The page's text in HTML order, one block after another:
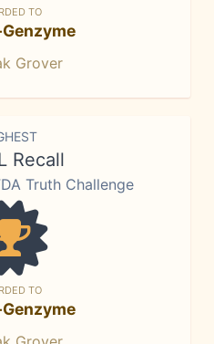
TO
Grover
Recall
Truth Challenge
TO